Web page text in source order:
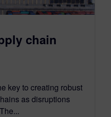
chain
key to creating robust
as disruptions